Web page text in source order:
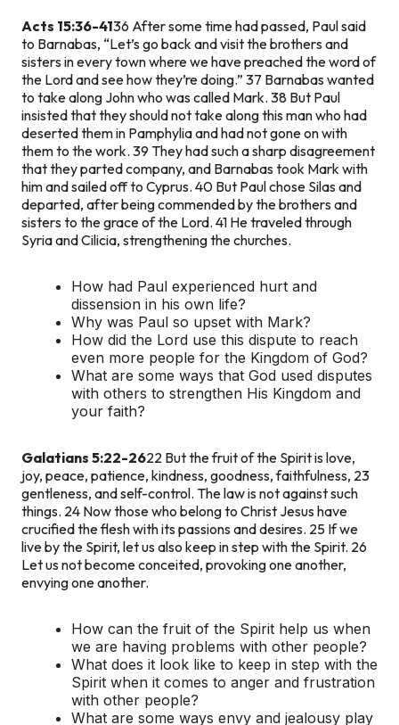
Acts 15:36-4136 After some time had passed, Paul said
to Barnabas, “Let’s go back and visit the brothers and
sisters in every town where we have preached the word of
the Lord and see how they’re doing.” 37 Barnabas wanted
to take along John who was called Mark. 38 But Paul
insisted that they should not take along this man who had
deserted them in Pamphylia and had not gone on with
them to the work. 39 They had such a sharp disagreement
that they parted company, and Barnabas took Mark with
him and sailed off to Cyprus. 40 But Paul chose Silas and
departed, after being commended by the brothers and
sisters to the grace of the Lord. 41 He traveled through
Syria and Cilicia, strengthening the churches.
How had Paul experienced hurt and
dissension in his own life?
Why was Paul so upset with Mark?
How did the Lord use this dispute to reach
even more people for the Kingdom of God?
What are some ways that God used disputes
with others to strengthen His Kingdom and
your faith?
Galatians 5:22-2622 But the fruit of the Spirit is love,
joy, peace, patience, kindness, goodness, faithfulness, 23
gentleness, and self-control. The law is not against such
things. 24 Now those who belong to Christ Jesus have
crucified the flesh with its passions and desires. 25 If we
live by the Spirit, let us also keep in step with the Spirit. 26
Let us not become conceited, provoking one another,
envying one another.
How can the fruit of the Spirit help us when
we are having problems with other people?
What does it look like to keep in step with the
Spirit when it comes to anger and frustration
with other people?
What are some ways envy and jealousy play